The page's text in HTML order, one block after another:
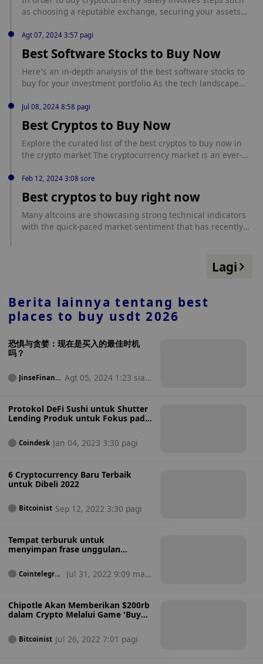
cryptos-to-buy-now
as choosing a reputable exchange, securing your assets
post Best Way To Buy Crypto Safely first appeared on
Ecoinimist.</p> source:
https://ecoinimist.com/2024/10/23/how-to-buy-crypto-
safely/?
utm_source=rss&utm_medium=rss&utm_campaign=how-to-
Agt 07, 2024 3:57 pagi
Best Software Stocks to Buy Now
Here’s an in-depth analysis of the best software stocks to
buy for your investment portfolio As the tech landscape
most promising software stocks. Currently, several leading
promise due to their robust performance metrics, strategic
growth initiatives, and resilient [...] source:
https://sfctoday.com/best-software-stocks-to-buy-now/
Jul 08, 2024 8:58 pagi
Best Cryptos to Buy Now
Explore the curated list of the best cryptos to buy now in
the crypto market The cryptocurrency market is an ever-
volatility, and potential for substantial returns. As of
mid2024, the market continues to attract investors seeking
to diversify their portfolios and capitalize on the potential
of digital assets. [...] source: https://sfctoday.com/best-
cryptos-to-buy-now/
Feb 12, 2024 3:08 sore
Best cryptos to buy right now
Many altcoins are showcasing strong technical indicators
with the quick-paced market sentiment that has recently
Lagi
Berita lainnya tentang best
places to buy usdt 2026
恐惧与贪婪：现在是买入的最佳时机
吗？
JinseFinanc
Agt 05, 2024 1:23 sian
Protokol DeFi Sushi untuk Shutter
Lending Produk untuk Fokus pada
Coindesk Jan 04, 2023 3:30 pagi
6 Cryptocurrency Baru Terbaik
untuk Dibeli 2022
Bitcoinist Sep 12, 2022 3:30 pagi
Tempat terburuk untuk
menyimpan frase unggulan
Cointelegrap
Jul 31, 2022 9:09 mala
Chipotle Akan Memberikan $200rb
dalam Crypto Melalui Game 'Buy
Bitcoinist Jul 26, 2022 7:01 pagi